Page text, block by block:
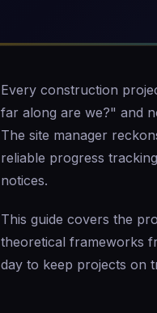
Every construction
far along are we?" and
The site manager
reliable progress
notices.
This guide covers the
theoretical frameworks
day to keep projects on